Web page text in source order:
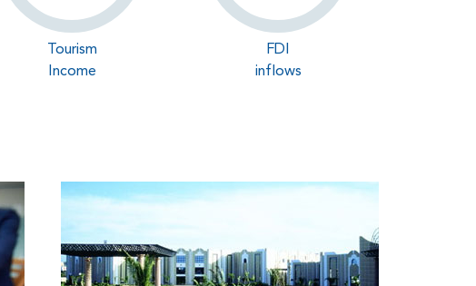
Tourism
Income
FDI
inflows